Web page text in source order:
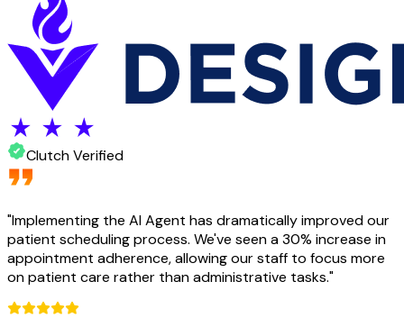
Clutch Verified
"Implementing the AI Agent has dramatically improved our
patient scheduling process. We've seen a 30% increase in
appointment adherence, allowing our staff to focus more
on patient care rather than administrative tasks."